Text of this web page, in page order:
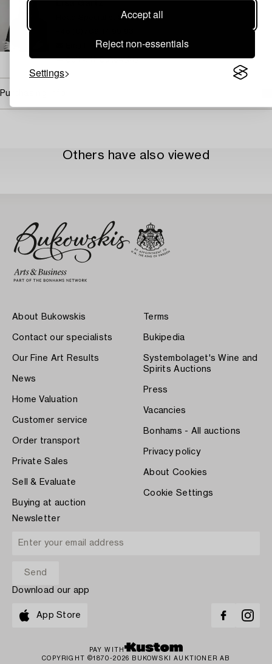
Accept all
Reject non-essentials
Settings
Head Specialist Silver
→ Sell with Bukowskis
Purchasing info
Others have also viewed
About Bukowskis
Contact our specialists
Our Fine Art Results
News
Home Valuation
Customer service
Order transport
Private Sales
Sell & Evaluate
Buying at auction
Terms
Bukipedia
Systembolaget's Wine and
Spirits Auctions
Press
Vacancies
Bonhams - All auctions
Privacy policy
About Cookies
Cookie Settings
Newsletter
Download our app
App Store
PAY WITH
COPYRIGHT ©1870-2026 BUKOWSKI AUKTIONER AB